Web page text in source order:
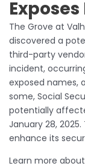
The Grove at
discovered a
third-party
incident,
exposed names,
some, Social
potentially
January 28,
enhance its
Learn more